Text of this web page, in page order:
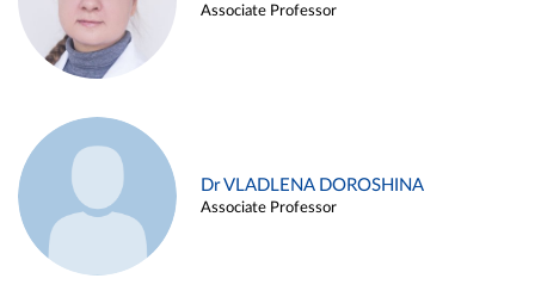
Associate Professor
Dr VLADLENA DOROSHINA
Associate Professor